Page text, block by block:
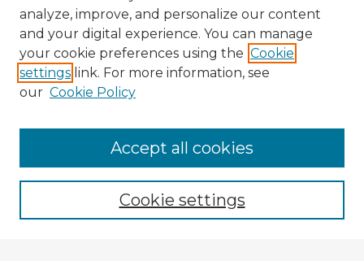
Enter search terms:
analyze, improve, and personalize our content
and your digital experience. You can manage
your cookie preferences using the Cookie
settings link. For more information, see
our Cookie Policy
Cookie settings
Accept all cookies